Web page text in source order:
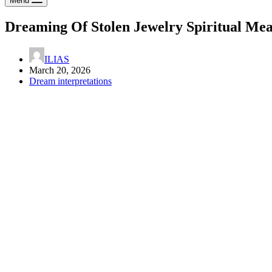
Dreaming Of Stolen Jewelry Spiritual
ILIAS
March 20, 2026
Dream interpretations